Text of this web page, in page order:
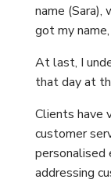
name (Sara),
got my
At last, I
that day at
Clients have
customer
personalised
addressing